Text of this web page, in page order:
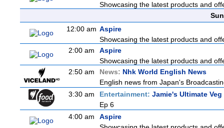
Showcasing the latest products and
12:00 am Aspire
Showcasing the latest products and
2:00 am
Aspire
Showcasing the latest products and
2:50 am
News: Nhk World English News
English news from Japan's
3:30 am
Entertainment: Jamie's Ultimate Veg
Ep 6
4:00 am
Aspire